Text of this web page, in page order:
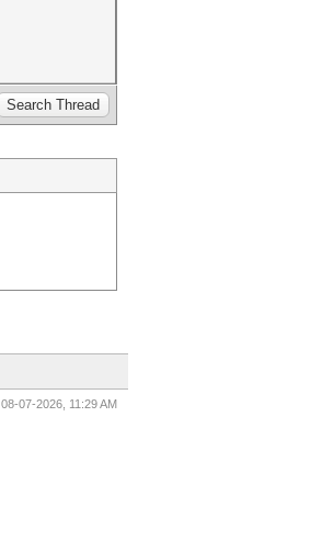
08-07-2026, 11:29 AM